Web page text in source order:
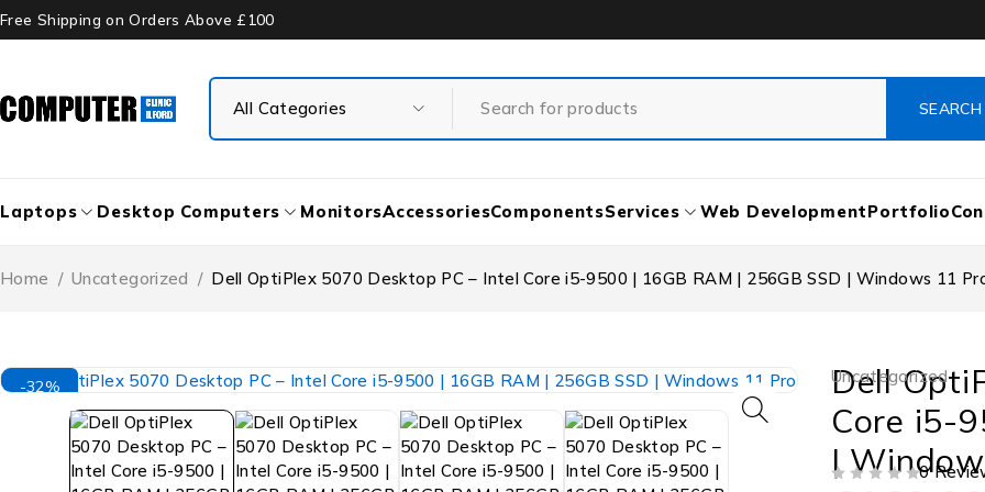
Free Shipping on Orders Above £100
Laptops Desktop Computers MonitorsAccessoriesComponentsServices Web DevelopmentPortfolio
Home / Uncategorized / Dell OptiPlex 5070 Desktop PC – Intel Core i5-9500 | 16GB RAM | 256GB SSD | Windows 11
-32% Uncategorized
Dell
Core i5-
|
0